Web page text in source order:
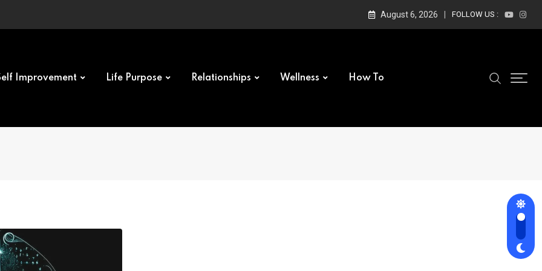
August 6, 2026 FOLLOW US :
Improvement Life Purpose Relationships Wellness How To